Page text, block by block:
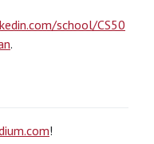
school/CS50
.
!